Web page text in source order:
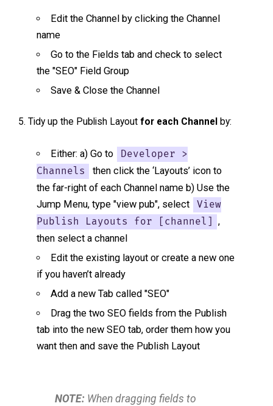
Edit the Channel by clicking the Channel
name
Go to the Fields tab and check to select
the "SEO" Field Group
Save & Close the Channel
Tidy up the Publish Layout for each Channel by:
Either: a) Go to
Developer >
Channels
then click the ‘Layouts’ icon to
the far-right of each Channel name b) Use the
Jump Menu, type "view pub", select
View
Publish Layouts for [channel]
,
then select a channel
Edit the existing layout or create a new one
if you haven’t already
Add a new Tab called "SEO"
Drag the two SEO fields from the Publish
tab into the new SEO tab, order them how you
want then and save the Publish Layout
NOTE: When dragging fields to